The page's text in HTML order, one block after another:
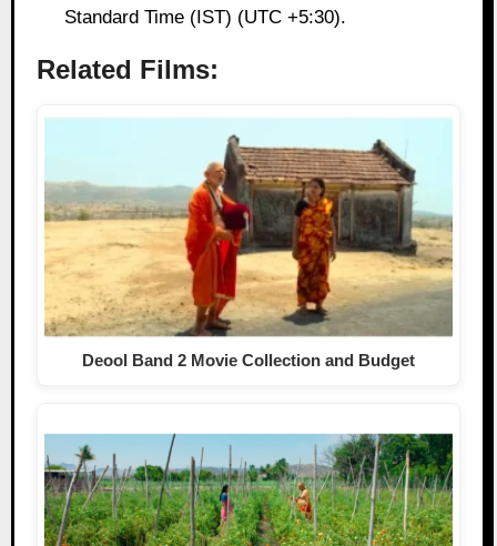
Standard Time (IST) (UTC +5:30).
Related Films:
Deool Band 2 Movie Collection and Budget